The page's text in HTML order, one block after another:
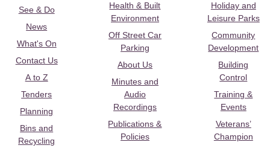
See & Do
News
What's On
Contact Us
A to Z
Tenders
Planning
Bins and
Recycling
Health & Built
Environment
Off Street Car
Parking
About Us
Minutes and
Audio
Recordings
Publications &
Policies
Holiday and
Leisure Parks
Community
Development
Building
Control
Training &
Events
Veterans’
Champion